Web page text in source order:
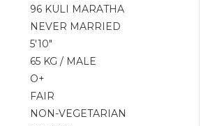
96 KULI MARATHA
NEVER MARRIED
5'10"
65 KG / MALE
O+
FAIR
NON-VEGETARIAN